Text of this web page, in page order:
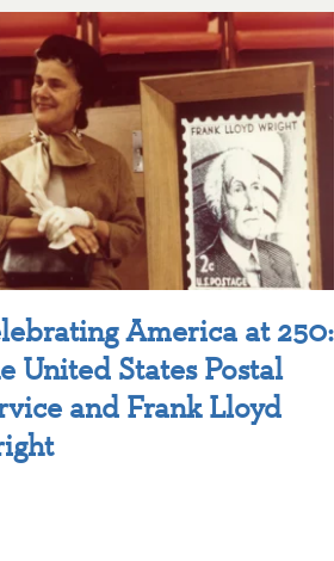
America at 250:
United States Postal
and Frank Lloyd